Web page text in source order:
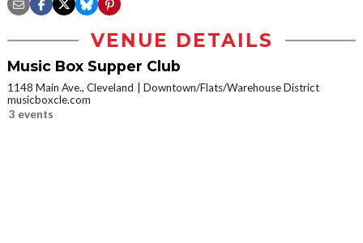
VENUE DETAILS
Music Box Supper Club
1148 Main Ave., Cleveland
Downtown/Flats/Warehouse District
musicboxcle.com
3 events